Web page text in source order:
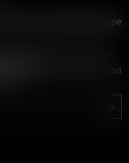
Source for the Hottest Vape
miss the latest vape drops,
arrivals.
vapes, limited-time offers, and